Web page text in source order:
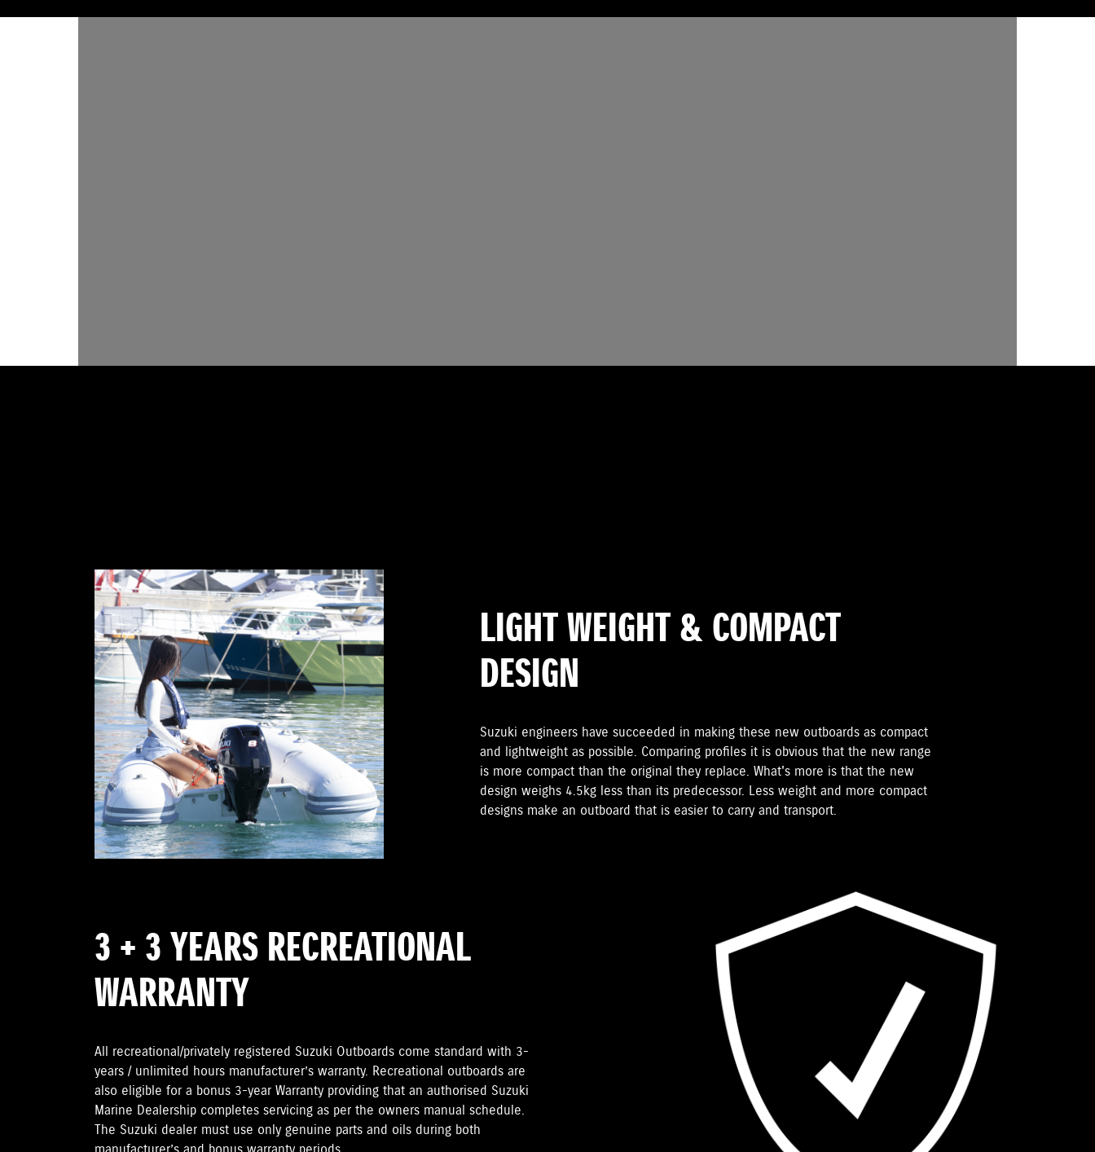
LIGHT WEIGHT & COMPACT
DESIGN
Suzuki engineers have succeeded in making these new outboards as compact
and lightweight as possible. Comparing profiles it is obvious that the new range
is more compact than the original they replace. What's more is that the new
design weighs 4.5kg less than its predecessor. Less weight and more compact
designs make an outboard that is easier to carry and transport.
3 + 3 YEARS RECREATIONAL
WARRANTY
All recreational/privately registered Suzuki Outboards come standard with 3-
years / unlimited hours manufacturer’s warranty. Recreational outboards are
also eligible for a bonus 3-year Warranty providing that an authorised Suzuki
Marine Dealership completes servicing as per the owners manual schedule.
The Suzuki dealer must use only genuine parts and oils during both